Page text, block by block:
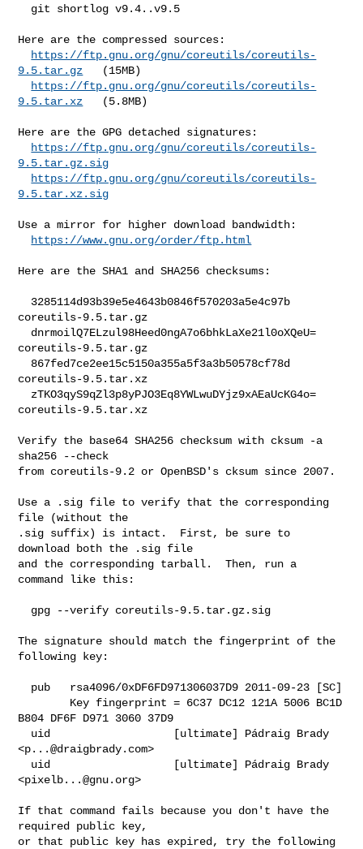
Here are the compressed sources:
https://ftp.gnu.org/gnu/coreutils/coreutils-
9.5.tar.gz
   (15MB)
https://ftp.gnu.org/gnu/coreutils/coreutils-
9.5.tar.xz
   (5.8MB)
Here are the GPG detached signatures:
https://ftp.gnu.org/gnu/coreutils/coreutils-
9.5.tar.gz.sig
https://ftp.gnu.org/gnu/coreutils/coreutils-
9.5.tar.xz.sig
Use a mirror for higher download bandwidth:
https://www.gnu.org/order/ftp.html
Here are the SHA1 and SHA256 checksums:
coreutils-9.5.tar.gz
coreutils-9.5.tar.gz
coreutils-9.5.tar.xz
coreutils-9.5.tar.xz
Verify the base64 SHA256 checksum with cksum -a
sha256 --check
from coreutils-9.2 or OpenBSD's cksum since 2007.
Use a .sig file to verify that the corresponding
file (without the
.sig suffix) is intact.  First, be sure to
download both the .sig file
and the corresponding tarball.  Then, run a
command like this:
The signature should match the fingerprint of the
following key:
B804 DF6F D971 3060 37D9
<p...@draigbrady.com>
<pixelb...@gnu.org>
If that command fails because you don't have the
required public key,
or that public key has expired, try the following